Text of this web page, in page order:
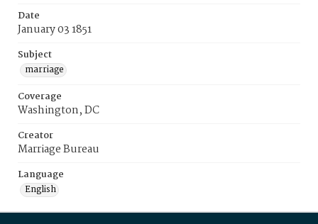
Date
January 03 1851
Subject
marriage
Coverage
Washington, DC
Creator
Marriage Bureau
Language
English